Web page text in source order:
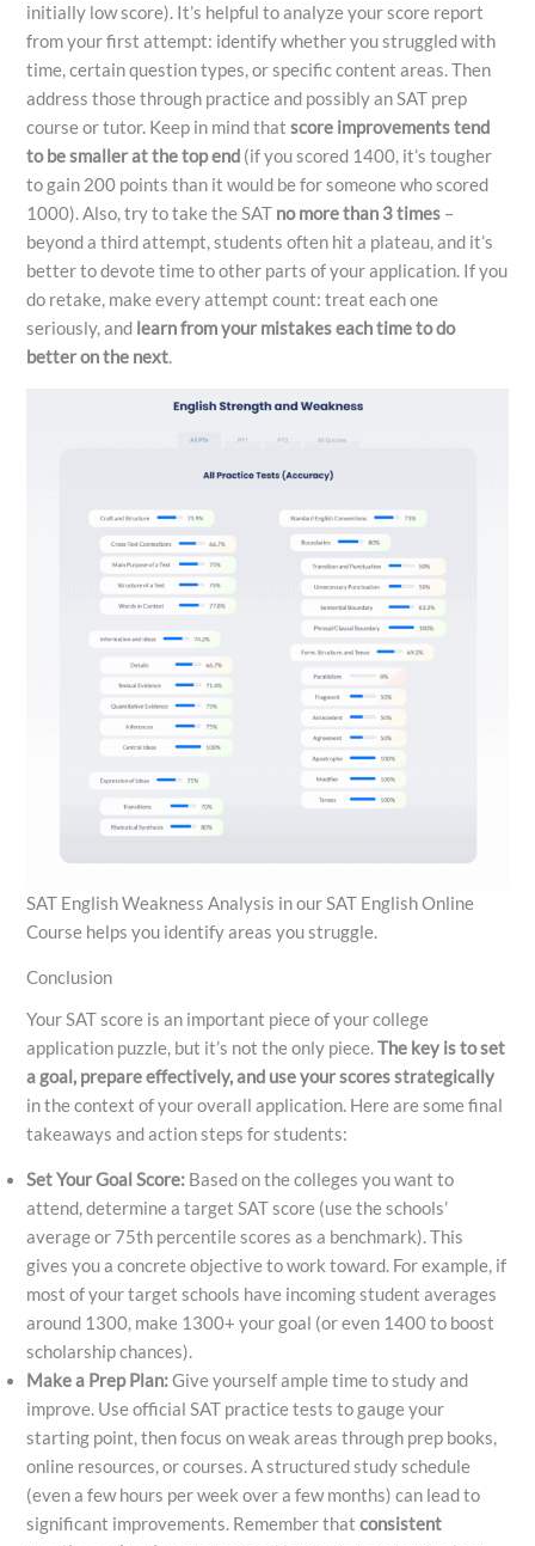
initially low score). It’s helpful to analyze your score report
from your first attempt: identify whether you struggled with
time, certain question types, or specific content areas. Then
address those through practice and possibly an SAT prep
course or tutor. Keep in mind thatscore improvements tend
to be smaller at the top end (if you scored 1400, it’s tougher
to gain 200 points than it would be for someone who scored
1000). Also, try to take the SAT no more than 3 times –
beyond a third attempt, students often hit a plateau, and it’s
better to devote time to other parts of your application. If you
do retake, make every attempt count: treat each one
seriously, and learn from your mistakes each time to do
better on the next.
SAT English Weakness Analysis in our SAT English Online
Course helps you identify areas you struggle.
Conclusion
Your SAT score is an important piece of your college
application puzzle, but it’s not the only piece.The key is to set
a goal, prepare effectively, and use your scores strategically
in the context of your overall application. Here are some final
takeaways and action steps for students:
Set Your Goal Score: Based on the colleges you want to
attend, determine a target SAT score (use the schools’
average or 75th percentile scores as a benchmark). This
gives you a concrete objective to work toward. For example, if
most of your target schools have incoming student averages
around 1300, make 1300+ your goal (or even 1400 to boost
scholarship chances).
Make a Prep Plan:Give yourself ample time to study and
improve. Use official SAT practice tests to gauge your
starting point, then focus on weak areas through prep books,
online resources, or courses. A structured study schedule
(even a few hours per week over a few months) can lead to
significant improvements. Remember thatconsistent